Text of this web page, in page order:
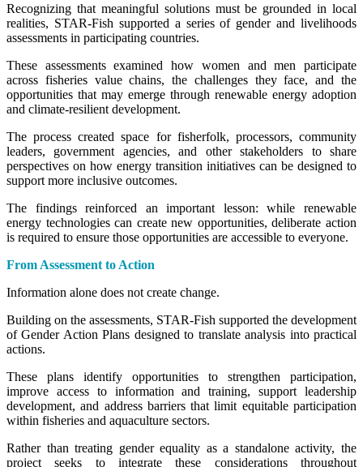
Recognizing that meaningful solutions must be grounded in local
realities, STAR-Fish supported a series of gender and livelihoods
assessments in participating countries.
These assessments examined how women and men participate
across fisheries value chains, the challenges they face, and the
opportunities that may emerge through renewable energy adoption
and climate-resilient development.
The process created space for fisherfolk, processors, community
leaders, government agencies, and other stakeholders to share
perspectives on how energy transition initiatives can be designed to
support more inclusive outcomes.
The findings reinforced an important lesson: while renewable
energy technologies can create new opportunities, deliberate action
is required to ensure those opportunities are accessible to everyone.
From Assessment to Action
Information alone does not create change.
Building on the assessments, STAR-Fish supported the development
of Gender Action Plans designed to translate analysis into practical
actions.
These plans identify opportunities to strengthen participation,
improve access to information and training, support leadership
development, and address barriers that limit equitable participation
within fisheries and aquaculture sectors.
Rather than treating gender equality as a standalone activity, the
project seeks to integrate these considerations throughout